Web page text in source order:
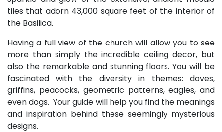
tiles that adorn 43,000 square feet of the interior of
the Basilica.
Having a full view of the church will allow you to see
more than simply the incredible ceiling decor, but
also the remarkable and stunning floors. You will be
fascinated with the diversity in themes: doves,
griffins, peacocks, geometric patterns, eagles, and
even dogs. Your guide will help you find the meanings
and inspiration behind these seemingly mysterious
designs.